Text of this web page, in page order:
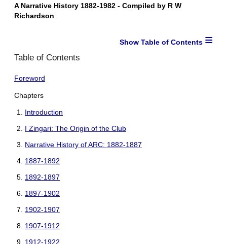
A Narrative History 1882-1982 - Compiled by R W
Richardson
≡
Table of Contents
Foreword
Chapters
Introduction
I Zingari: The Origin of the Club
Narrative History of ARC: 1882-1887
1887-1892
1892-1897
1897-1902
1902-1907
1907-1912
1912-1922